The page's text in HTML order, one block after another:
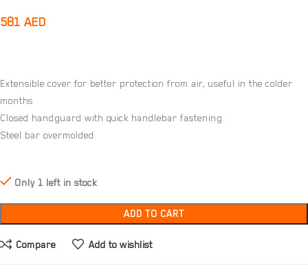
581 AED
Extensible cover for better protection from air, useful in the colder
months
Closed handguard with quick handlebar fastening
Steel bar overmolded
Only 1 left in stock
ADD TO CART
Compare Add to wishlist